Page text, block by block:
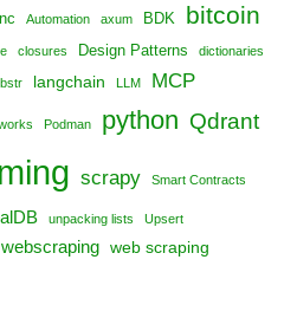
Automation axum BDK bitcoin
closures Design Patterns dictionaries
langchain LLM MCP
Podman python Qdrant
scrapy Smart Contracts
unpacking lists Upsert
webscraping web scraping